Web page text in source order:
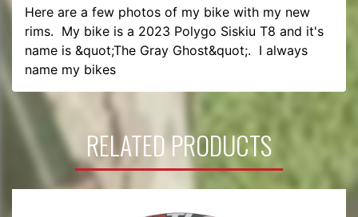
Here are a few photos of my bike with my new
rims.  My bike is a 2023 Polygo Siskiu T8 and it's
name is &quot;The Gray Ghost&quot;.  I always
name my bikes
RELATED PRODUCTS